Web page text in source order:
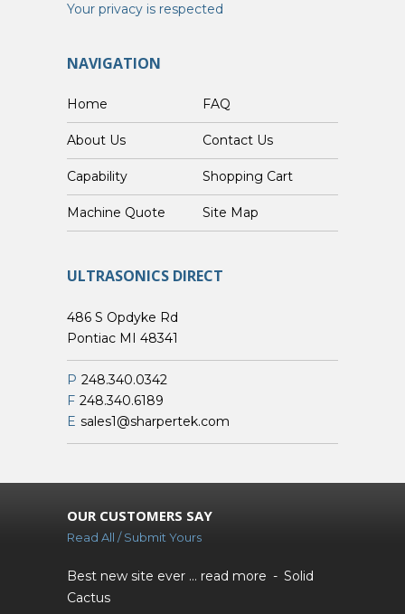
Your privacy is respected
NAVIGATION
Home FAQ
About Us Contact Us
Capability Shopping Cart
Custom Machine Quote Site Map
ULTRASONICS DIRECT
486 S Opdyke Rd
Pontiac MI 48341
P 248.340.0342
F 248.340.6189
E sales1@sharpertek.com
OUR CUSTOMERS SAY
Read All / Submit Yours
Best new site ever ... read more
Solid
Cactus